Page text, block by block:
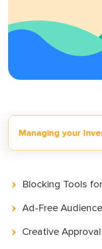
Popular
Click-URL
Ad Specs and
What is an Email
– General
Managing your
Monetization
Blocking Tools
Ad-Free
Creative